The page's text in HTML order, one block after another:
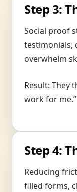
Step 3:
Social proof
testimonials,
overwhelm
Result: They
work for me.”
Step 4:
Reducing
filled forms,